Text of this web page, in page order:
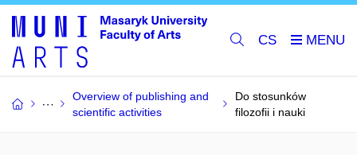
CS
Overview of publishing and
scientific activities
Do stosunków
filozofii i nauki